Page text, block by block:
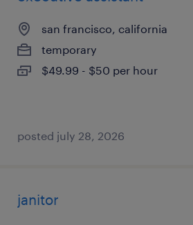
san francisco, california
temporary
$49.99 - $50 per hour
posted july 28, 2026
janitor